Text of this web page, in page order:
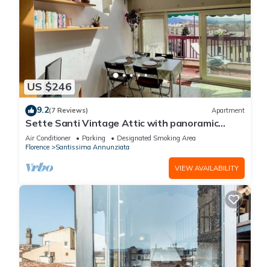
US $246
9.2(7 Reviews) Apartment
Sette Santi Vintage Attic with panoramic
terrace
Air Conditioner Parking
Designated Smoking Area
Florence
Santissima Annunziata
VIEW AVAILABILITY